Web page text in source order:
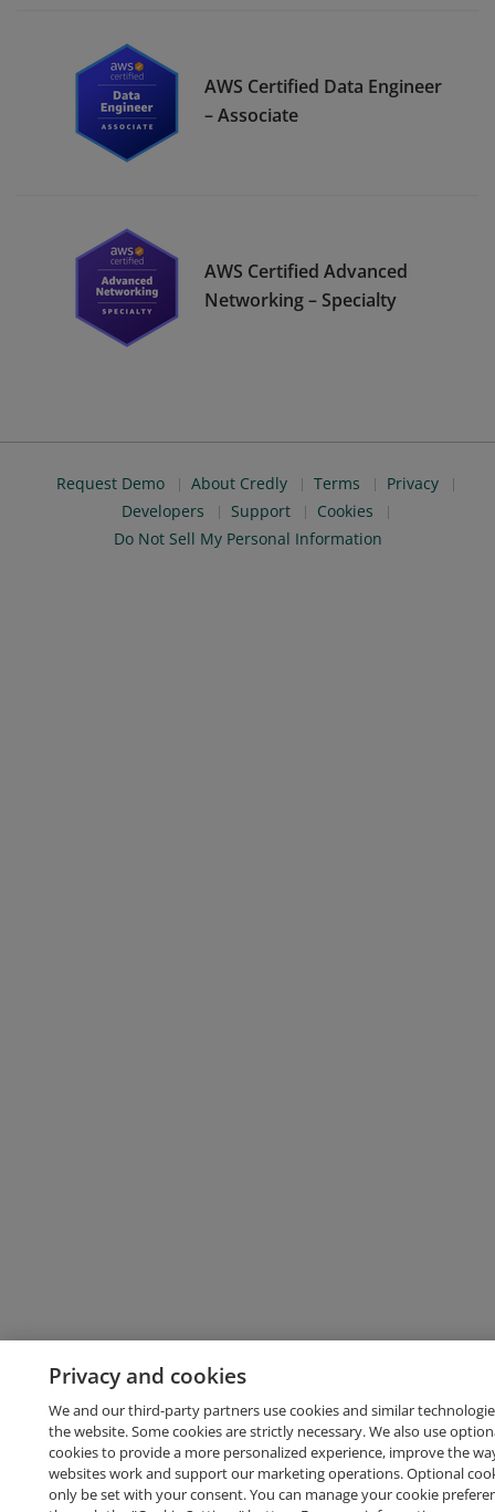
AWS Certified Data Engineer
– Associate
AWS Certified Advanced
Networking – Specialty
Request Demo About Credly Terms
Privacy
Developers
Support
Cookies
Do Not Sell My Personal Information
Privacy and cookies
We and our third-party partners use cookies and similar
the website. Some cookies are strictly necessary. We also use
cookies to provide a more personalized experience, improve the
websites work and support our marketing operations. Optional
only be set with your consent. You can manage your cookie